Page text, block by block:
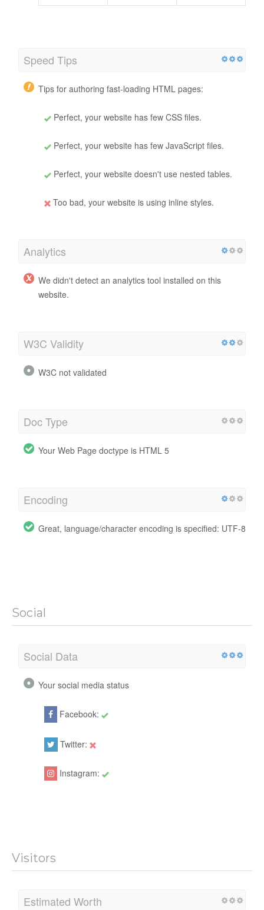
Speed Tips
Tips for authoring fast-loading HTML pages:
Perfect, your website has few CSS files.
Perfect, your website has few JavaScript files.
Perfect, your website doesn't use nested tables.
Too bad, your website is using inline styles.
Analytics
We didn't detect an analytics tool installed on this
website.
W3C Validity
W3C not validated
Doc Type
Your Web Page doctype is HTML 5
Encoding
Great, language/character encoding is specified: UTF-8
Social
Social Data
Your social media status
Facebook:
Twitter:
Instagram:
Visitors
Estimated Worth